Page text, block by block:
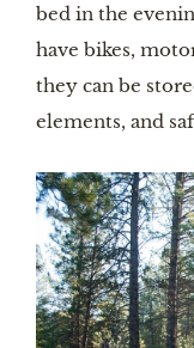
bed in the
have bikes,
they can be
elements, and